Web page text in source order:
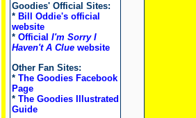
Goodies' Official Sites:
* Bill Oddie's official
website
* Official I'm Sorry I
Haven't A Cluewebsite
Other Fan Sites:
* The Goodies Facebook
Page
* The Goodies Illustrated
Guide